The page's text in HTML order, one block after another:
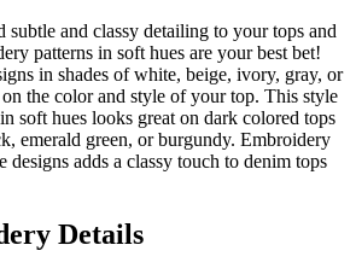
subtle and classy detailing to your tops and
patterns in soft hues are your best bet!
in shades of white, beige, ivory, gray, or
the color and style of your top. This style
soft hues looks great on dark colored tops
emerald green, or burgundy. Embroidery
designs adds a classy touch to denim tops
Details